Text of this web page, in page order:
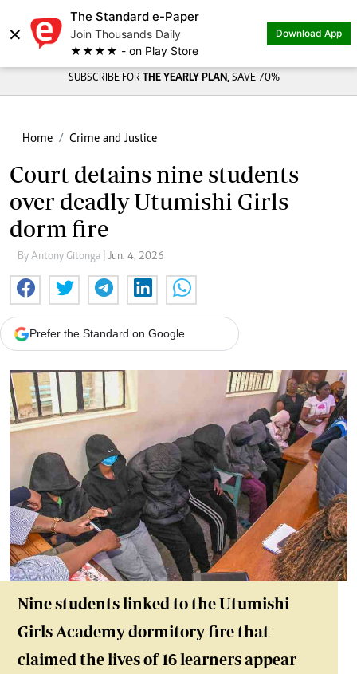
×
The Standard e-Paper
Join Thousands Daily
★★★★ - on Play Store
Download App
SUBSCRIBE FOR THE YEARLY PLAN, SAVE 70%
Home Crime and Justice
Court detains nine students
over deadly Utumishi Girls
dorm fire
By Antony Gitonga | Jun. 4, 2026
Prefer the Standard on Google
Nine students linked to the Utumishi
Girls Academy dormitory fire that
claimed the lives of 16 learners appear